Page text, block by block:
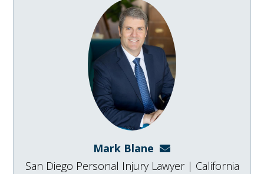
Mark Blane mark@blanelaw.com
San Diego Personal Injury Lawyer | California